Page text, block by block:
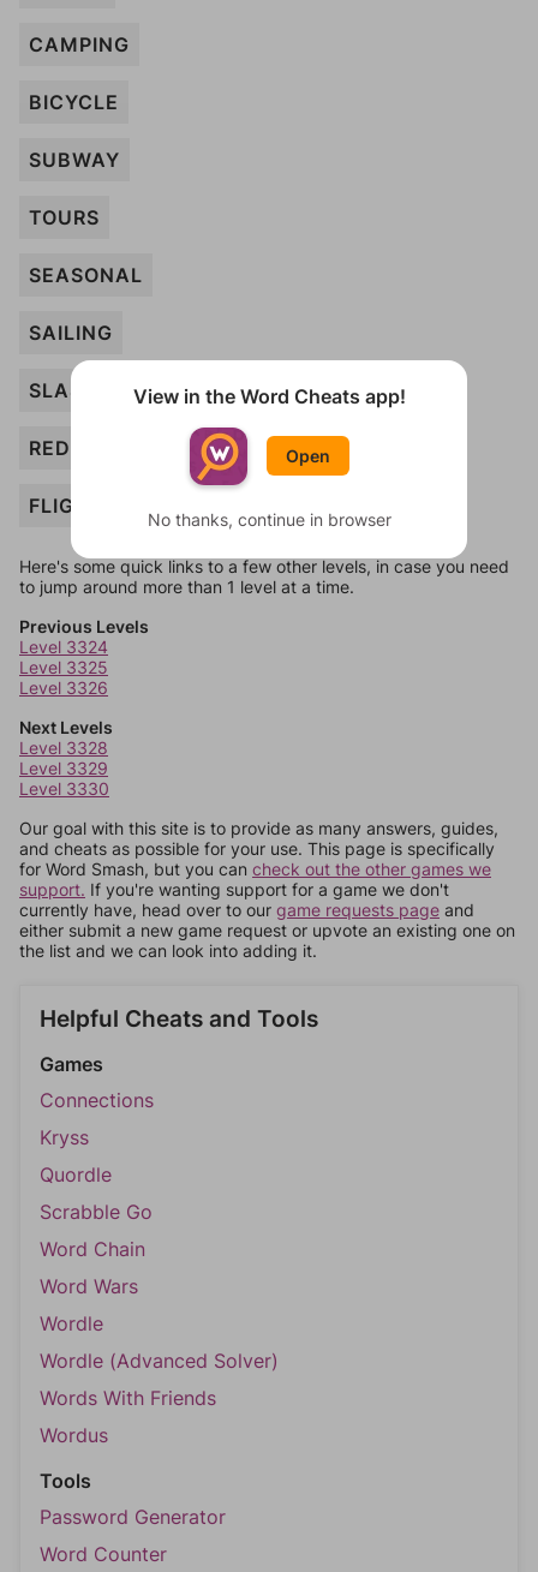
CAMPING
BICYCLE
SUBWAY
TOURS
SEASONAL
SAILING
SLASHED
REDUCED
FLIGHT
Here's some quick links to a few other levels, in case you need
to jump around more than 1 level at a time.
Previous Levels
Level 3324
Level 3325
Level 3326
Next Levels
Level 3328
Level 3329
Level 3330
Our goal with this site is to provide as many answers, guides,
and cheats as possible for your use. This page is specifically
for Word Smash, but you can check out the other games we
support. If you're wanting support for a game we don't
currently have, head over to our game requests page and
either submit a new game request or upvote an existing one on
the list and we can look into adding it.
Helpful Cheats and Tools
Games
Connections
Kryss
Quordle
Scrabble Go
Word Chain
Word Wars
Wordle
Wordle (Advanced Solver)
Words With Friends
Wordus
Tools
Password Generator
Word Counter
View in the Word Cheats app!
Open
No thanks, continue in browser